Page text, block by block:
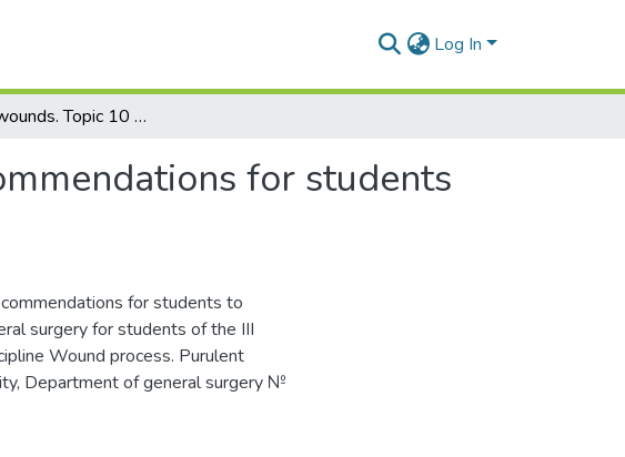
Log In
Infected wounds. Topic 10 : methodical recommendations for students to conduct the practical class
for students
for students to
surgery for students of the III
Wound process. Purulent
Department of general surgery №